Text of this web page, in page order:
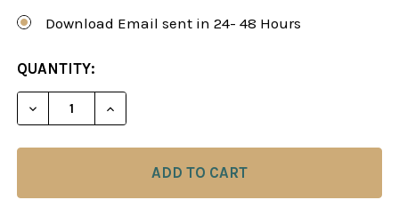
Download Email sent in 24- 48 Hours
CURRENT
STOCK:
QUANTITY: